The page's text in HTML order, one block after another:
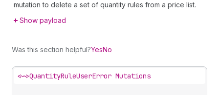
mutation to delete a set of quantity rules from a price list.
Show payload
Was this section helpful?YesNo
<~>QuantityRuleUserError Mutations